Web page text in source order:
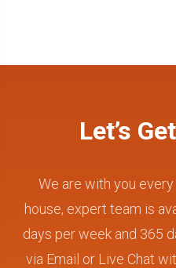
Let’s
We are with you
house, expert team is
days per week and 365
via Email or Live Chat